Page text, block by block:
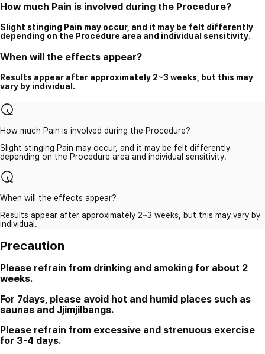
How much Pain is involved during the Procedure?
Slight stinging Pain may occur, and it may be felt differently
depending on the Procedure area and individual sensitivity.
When will the effects appear?
Results appear after approximately 2~3 weeks, but this may
vary by individual.
How much Pain is involved during the Procedure?
Slight stinging Pain may occur, and it may be felt differently
depending on the Procedure area and individual sensitivity.
When will the effects appear?
Results appear after approximately 2~3 weeks, but this may vary by
individual.
Precaution
Please refrain from drinking and smoking for about 2
weeks.
For 7days, please avoid hot and humid places such as
saunas and Jjimjilbangs.
Please refrain from excessive and strenuous exercise
for 3-4 days.